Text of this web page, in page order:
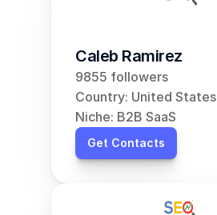
Caleb Ramirez
9855 followers
Country: United States
Niche: B2B SaaS
Get Contacts